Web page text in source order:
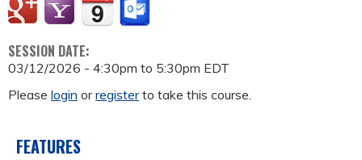
SESSION DATE:
03/12/2026 - 4:30pm to 5:30pm EDT
Please login orregisterto take this course.
FEATURES